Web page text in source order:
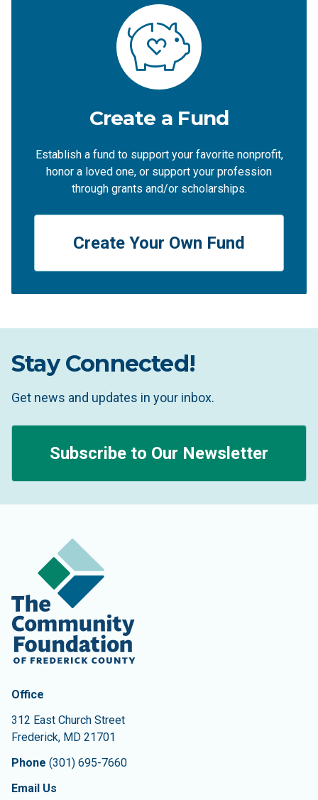
Create a Fund
Establish a fund to support your favorite nonprofit,
honor a loved one, or support your profession
through grants and/or scholarships.
Create Your Own Fund
Stay Connected!
Get news and updates in your inbox.
Subscribe to Our Newsletter
Contact Information
The Community Foundation of Frederick County
Office
312 East Church Street
Frederick, MD 21701
Phone (301) 695-7660
Email Us